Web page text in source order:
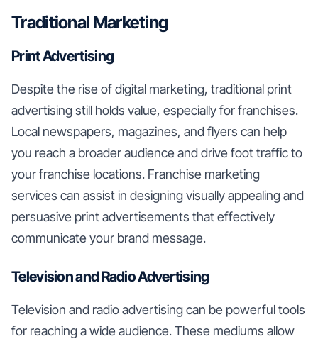
Traditional Marketing
Print Advertising
Despite the rise of digital marketing, traditional print
advertising still holds value, especially for franchises.
Local newspapers, magazines, and flyers can help
you reach a broader audience and drive foot traffic to
your franchise locations. Franchise marketing
services can assist in designing visually appealing and
persuasive print advertisements that effectively
communicate your brand message.
Television and Radio Advertising
Television and radio advertising can be powerful tools
for reaching a wide audience. These mediums allow